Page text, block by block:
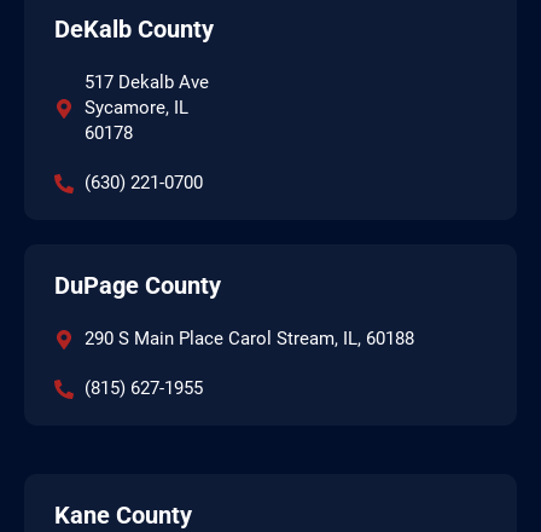
DeKalb County
517 Dekalb Ave
Sycamore, IL
60178
(630) 221-0700
DuPage County
290 S Main Place Carol Stream, IL, 60188
(815) 627-1955
Kane County